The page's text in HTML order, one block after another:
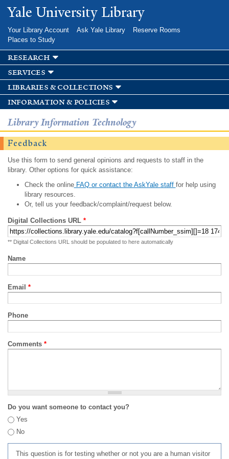
Skip to
main
Yale University Library
Your Library Account Ask Yale Library
Reserve Rooms
Places to Study
research
services
libraries & collections
information & policies
Library Information Technology
Feedback
Use this form to send general opinions and requests to staff in the
library. Other options for quick assistance:
Check the onlineFAQ or contact the AskYale staff for help using
library resources.
Or, tell us your feedback/complaint/request below.
Digital Collections URL *
** Digital Collections URL should be populated to here automatically
Name
Email *
Phone
Comments *
Do you want someone to contact you?
Yes
No
This question is for testing whether or not you are a human visitor